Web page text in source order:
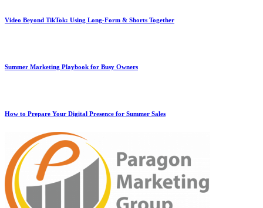
Video Beyond TikTok: Using Long-Form & Shorts Together
Summer Marketing Playbook for Busy Owners
How to Prepare Your Digital Presence for Summer Sales